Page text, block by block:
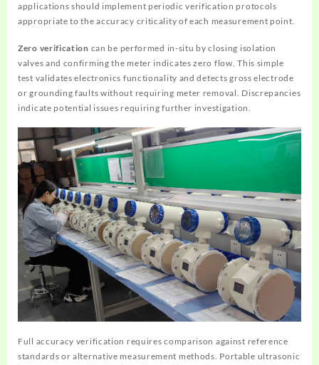
applications should implement periodic verification protocols
appropriate to the accuracy criticality of each measurement point.
Zero verification can be performed in-situ by closing isolation
valves and confirming the meter indicates zero flow. This simple
test validates electronics functionality and detects gross electrode
or grounding faults without requiring meter removal. Discrepancies
indicate potential issues requiring further investigation.
Full accuracy verification requires comparison against reference
standards or alternative measurement methods. Portable ultrasonic